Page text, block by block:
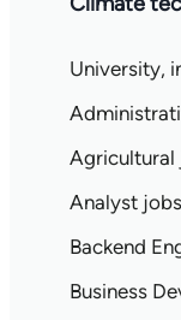
University,
Agricultural
Analyst jobs
Backend
Business